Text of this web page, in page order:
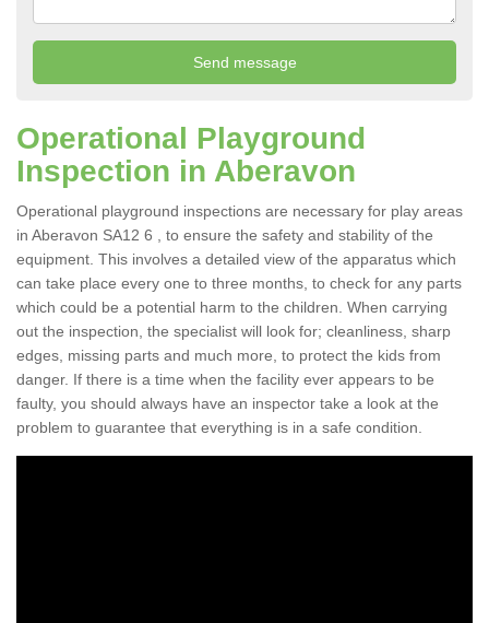
Operational Playground
Inspection in Aberavon
Operational playground inspections are necessary for play areas
in Aberavon SA12 6 , to ensure the safety and stability of the
equipment. This involves a detailed view of the apparatus which
can take place every one to three months, to check for any parts
which could be a potential harm to the children. When carrying
out the inspection, the specialist will look for; cleanliness, sharp
edges, missing parts and much more, to protect the kids from
danger. If there is a time when the facility ever appears to be
faulty, you should always have an inspector take a look at the
problem to guarantee that everything is in a safe condition.